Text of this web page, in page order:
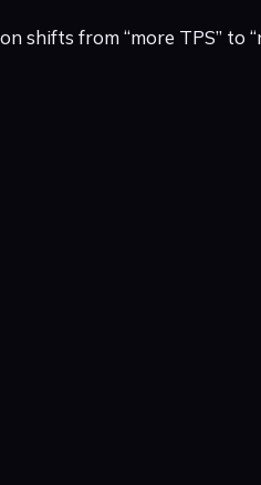
shifts from “more TPS” to